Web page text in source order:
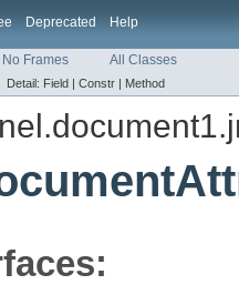
Deprecated Help
No Frames All Classes
Detail: Field | Constr | Method